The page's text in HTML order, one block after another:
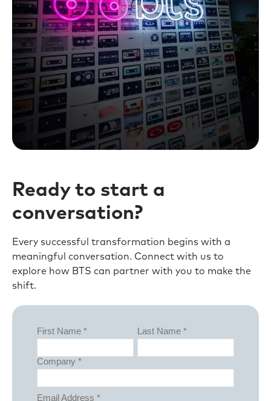
Ready to start a
conversation?
Every successful transformation begins with a
meaningful conversation. Connect with us to
explore how BTS can partner with you to make the
shift.